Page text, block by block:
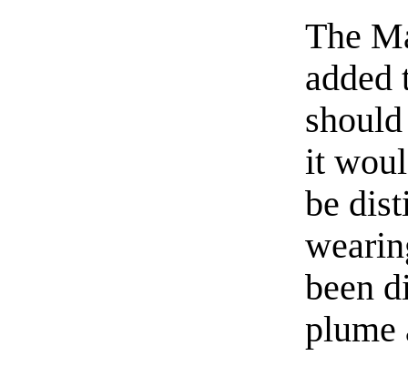
The
added
it
be
been
plume